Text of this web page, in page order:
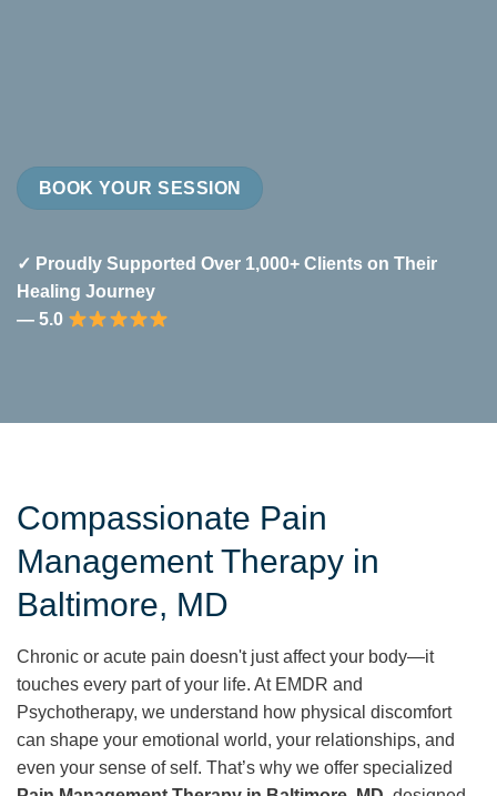
BOOK YOUR SESSION
✓ Proudly Supported Over 1,000+ Clients on Their
Healing Journey
— 5.0
Compassionate Pain
Management Therapy in
Baltimore, MD
Chronic or acute pain doesn't just affect your body—it
touches every part of your life. At EMDR and
Psychotherapy, we understand how physical discomfort
can shape your emotional world, your relationships, and
even your sense of self. That’s why we offer specialized